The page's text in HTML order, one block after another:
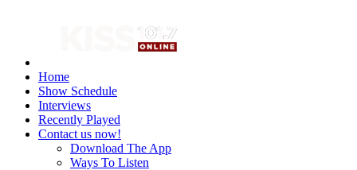
Home
Show Schedule
Interviews
Recently Played
Contact us now!
Download The App
Ways To Listen